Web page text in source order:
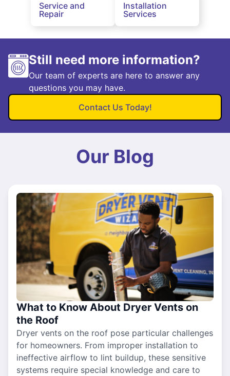
Service and
Repair
Installation
Services
Still need more information?
Our team of experts are here to answer any
questions you may have.
Contact Us Today!
Our Blog
What to Know About Dryer Vents on
the Roof
Dryer vents on the roof pose particular challenges
for homeowners. From improper installation to
ineffective airflow to lint buildup, these sensitive
systems require special knowledge and care to